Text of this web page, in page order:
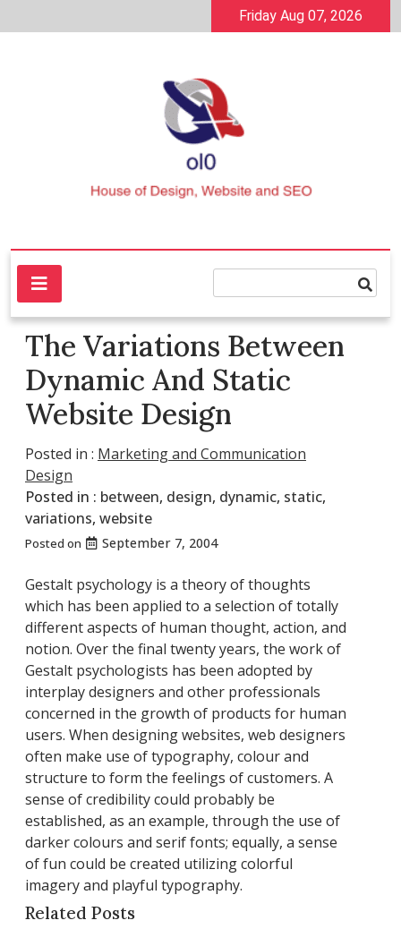
to
Friday Aug 07, 2026
ol0
House of Design, Website and SEO
The Variations Between
Dynamic And Static
Website Design
Posted in : Marketing and Communication
Design
Posted in : between, design, dynamic, static,
variations, website
Posted on September 7, 2004
Gestalt psychology is a theory of thoughts
which has been applied to a selection of totally
different aspects of human thought, action, and
notion. Over the final twenty years, the work of
Gestalt psychologists has been adopted by
interplay designers and other professionals
concerned in the growth of products for human
users. When designing websites, web designers
often make use of typography, colour and
structure to form the feelings of customers. A
sense of credibility could probably be
established, as an example, through the use of
darker colours and serif fonts; equally, a sense
of fun could be created utilizing colorful
imagery and playful typography.
Related Posts